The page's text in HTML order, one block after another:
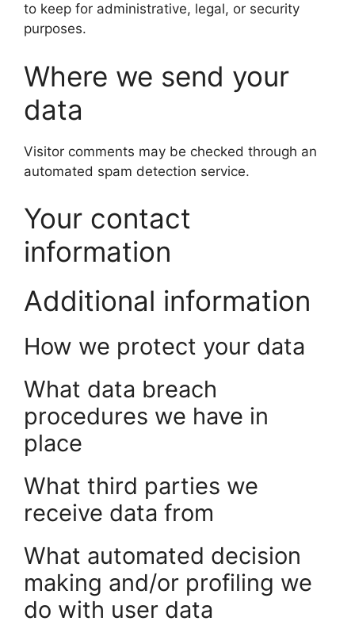
to keep for administrative, legal, or security
purposes.
Where we send your
data
Visitor comments may be checked through an
automated spam detection service.
Your contact
information
Additional information
How we protect your data
What data breach
procedures we have in
place
What third parties we
receive data from
What automated decision
making and/or profiling we
do with user data